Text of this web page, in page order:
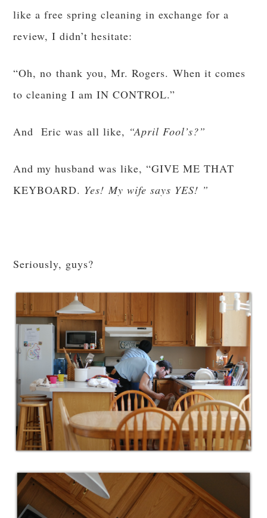
like a free spring cleaning in exchange for a
review, I didn’t hesitate:
“Oh, no thank you, Mr. Rogers. When it comes
to cleaning I am IN CONTROL.”
And Eric was all like, “April Fool’s?”
And my husband was like, “GIVE ME THAT
KEYBOARD. Yes! My wife says YES! ”
Seriously, guys?